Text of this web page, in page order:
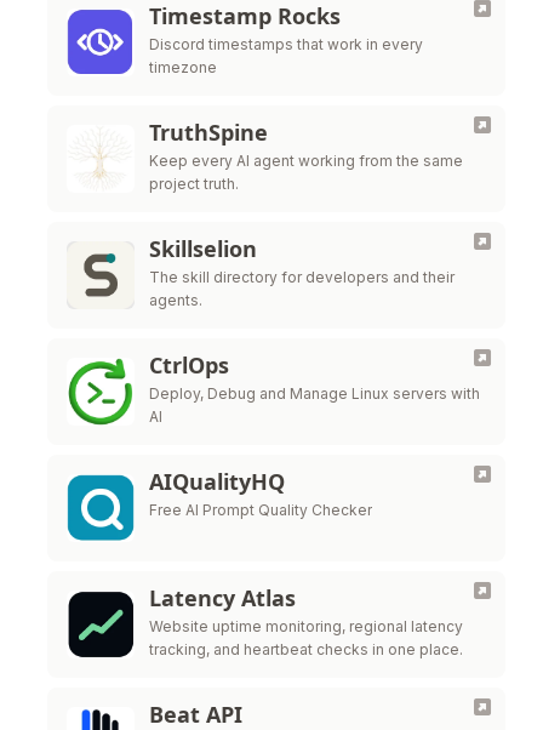
Timestamp Rocks
Discord timestamps that work in every
timezone
TruthSpine
Keep every AI agent working from the same
project truth.
Skillselion
The skill directory for developers and their
agents.
CtrlOps
Deploy, Debug and Manage Linux servers with
AI
AIQualityHQ
Free AI Prompt Quality Checker
Latency Atlas
Website uptime monitoring, regional latency
tracking, and heartbeat checks in one place.
Beat API